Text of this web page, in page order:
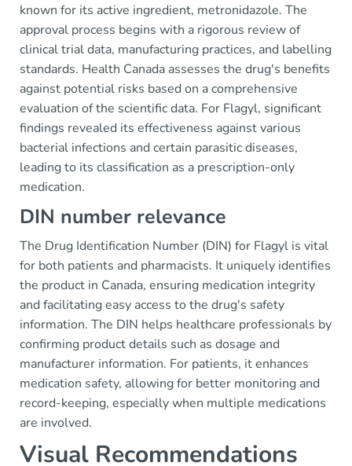
known for its active ingredient, metronidazole. The
approval process begins with a rigorous review of
clinical trial data, manufacturing practices, and labelling
standards. Health Canada assesses the drug's benefits
against potential risks based on a comprehensive
evaluation of the scientific data. For Flagyl, significant
findings revealed its effectiveness against various
bacterial infections and certain parasitic diseases,
leading to its classification as a prescription-only
medication.
DIN number relevance
The Drug Identification Number (DIN) for Flagyl is vital
for both patients and pharmacists. It uniquely identifies
the product in Canada, ensuring medication integrity
and facilitating easy access to the drug's safety
information. The DIN helps healthcare professionals by
confirming product details such as dosage and
manufacturer information. For patients, it enhances
medication safety, allowing for better monitoring and
record-keeping, especially when multiple medications
are involved.
Visual Recommendations